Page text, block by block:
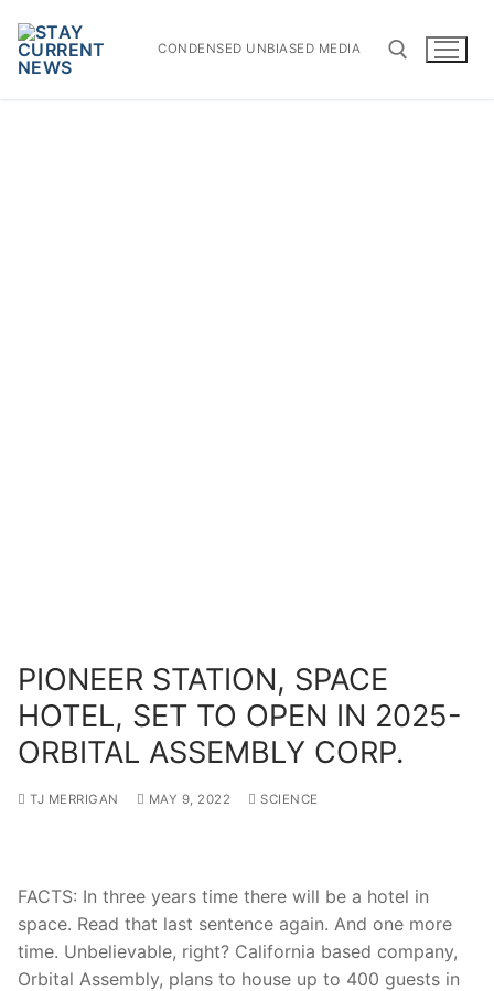
content
CONDENSED UNBIASED MEDIA
PIONEER STATION, SPACE
HOTEL, SET TO OPEN IN 2025-
ORBITAL ASSEMBLY CORP.
TJ MERRIGAN MAY 9, 2022 SCIENCE
FACTS: In three years time there will be a hotel in
space. Read that last sentence again. And one more
time. Unbelievable, right? California based company,
Orbital Assembly, plans to house up to 400 guests in